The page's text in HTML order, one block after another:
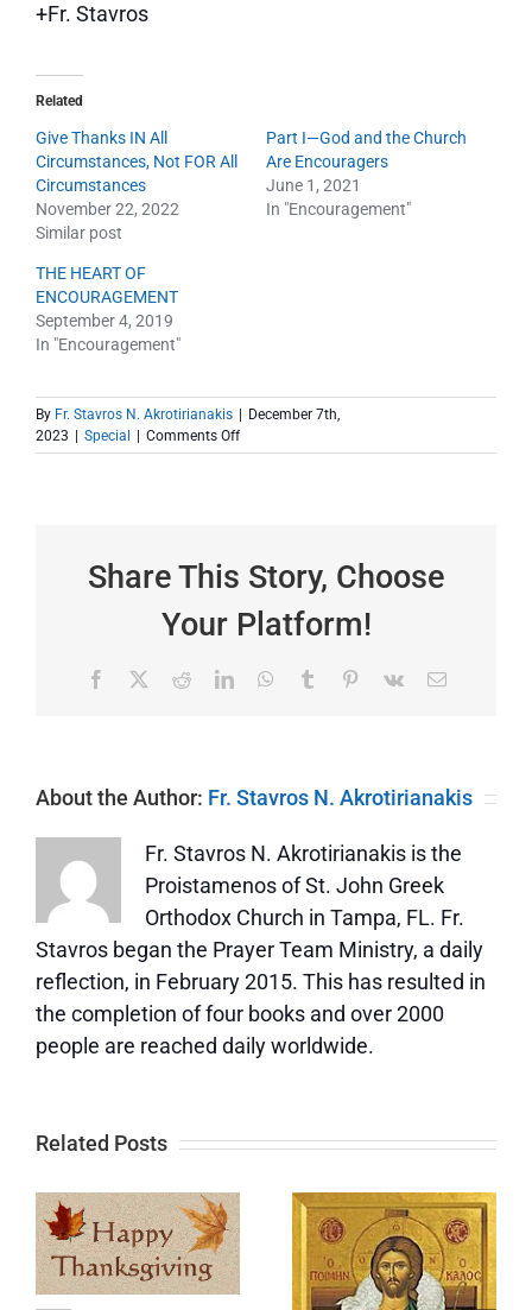
+Fr. Stavros
Related
Give Thanks IN All
Circumstances, Not FOR All
Circumstances
November 22, 2022
Similar post
Part I—God and the Church
Are Encouragers
June 1, 2021
In "Encouragement"
THE HEART OF
ENCOURAGEMENT
September 4, 2019
In "Encouragement"
By Fr. Stavros N. Akrotirianakis
December 7th,
2023
Special Comments Offon
“The
gift
Christmas
Share This Story, Choose
Your Platform!
Facebook RedditLinkedInWhatsApp
Tumblr Pinterest
Vk Email
About the Author: Fr. Stavros N. Akrotirianakis
Fr. Stavros N. Akrotirianakis is the
Proistamenos of St. John Greek
Orthodox Church in Tampa, FL. Fr.
Stavros began the Prayer Team Ministry, a daily
reflection, in February 2015. This has resulted in
the completion of four books and over 2000
people are reached daily worldwide.
Related Posts
Update
and a Big
Memorial